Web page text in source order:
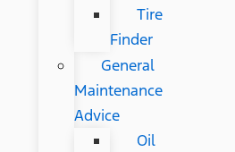
Tire
Finder
General
Maintenance
Advice
Oil